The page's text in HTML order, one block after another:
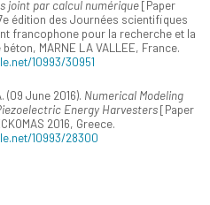
joint par calcul numérique[Paper
édition des Journées scientifiques
francophone pour la recherche et la
MARNE LA VALLEE, France.
10993/30951
(09 June 2016). Numerical Modeling
Energy Harvesters[Paper
2016, Greece.
10993/28300